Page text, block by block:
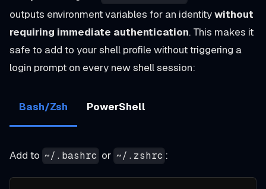
outputs environment variables for an identitywithout
requiring immediate authentication. This makes it
safe to add to your shell profile without triggering a
login prompt on every new shell session:
Bash/Zsh PowerShell
Add to ~/.bashrc or ~/.zshrc :